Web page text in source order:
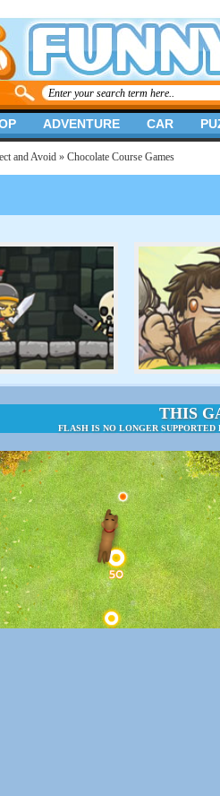
and Avoid » Chocolate Course Games
THIS
FLASH IS NO LONGER
ADVENTURE CAR